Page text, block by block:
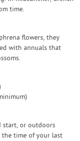
time.
flowers, they
with annuals that
start, or outdoors
time of your last